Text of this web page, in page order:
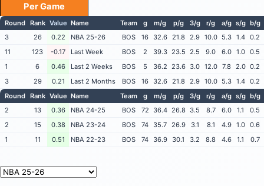
Per Game
Round Rank Value Name Team g m/g p/g 3/g r/g a/g s/g b/g
3
26 0.22 NBA 25-26 BOS 16 32.6 21.8 2.9 10.0 5.3 1.4
0.2
11
123 -0.17 Last Week BOS 2 39.3 23.5 2.5 9.0 6.0 1.0
0.5
1
6 0.46 Last 2 Weeks BOS 5 36.2 23.6 3.0 12.0 7.8 2.0 0.2
3
29 0.21 Last 2 Months BOS 16 32.6 21.8 2.9 10.0 5.3 1.4
0.2
Round Rank Value Name Team g m/g p/g 3/g r/g a/g s/g b/g
2
13 0.36 NBA 24-25 BOS 72 36.4 26.8 3.5 8.7 6.0 1.1
0.5
2
15 0.38 NBA 23-24 BOS 74 35.7 26.9 3.1 8.1 4.9 1.0
0.6
1
11 0.51 NBA 22-23 BOS 74 36.9 30.1 3.2 8.8 4.6 1.1 0.7